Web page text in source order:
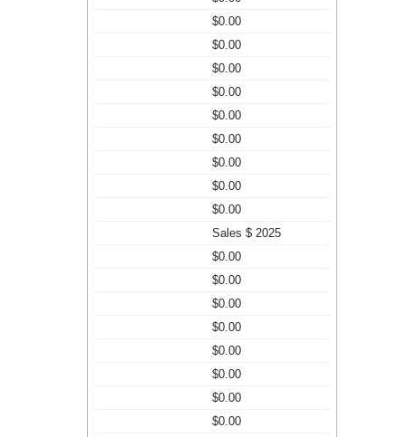
$0.00
$0.00
$0.00
$0.00
$0.00
$0.00
$0.00
$0.00
$0.00
Sales $ 2025
$0.00
$0.00
$0.00
$0.00
$0.00
$0.00
$0.00
$0.00